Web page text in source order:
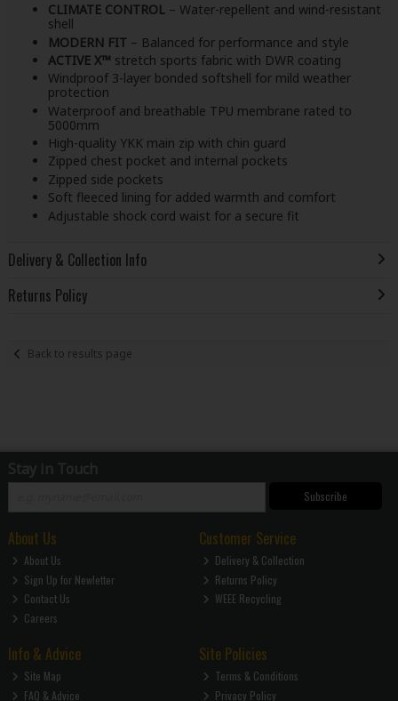
CLIMATE CONTROL– Water-repellent and wind-resistant
shell
MODERN FIT – Balanced for performance and style
ACTIVE X™ stretch sports fabric with DWR coating
Windproof 3-layer bonded softshell for mild weather
protection
Waterproof and breathable TPU membrane rated to
5000mm
High-quality YKK main zip with chin guard
Zipped chest pocket and internal pockets
Zipped side pockets
Soft fleeced lining for added warmth and comfort
Adjustable shock cord waist for a secure fit
Delivery & Collection Info
Returns Policy
Back to results page
Stay in Touch
Subscribe
About Us
About Us
Sign Up for Newletter
Contact Us
Careers
Customer Service
Delivery & Collection
Returns Policy
WEEE Recycling
Info & Advice
Site Map
FAQ & Advice
Site Policies
Terms & Conditions
Privacy Policy